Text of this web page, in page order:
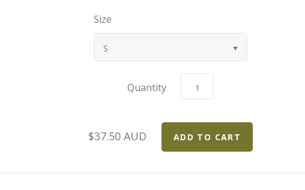
Size
S
Quantity
$37.50 AUD